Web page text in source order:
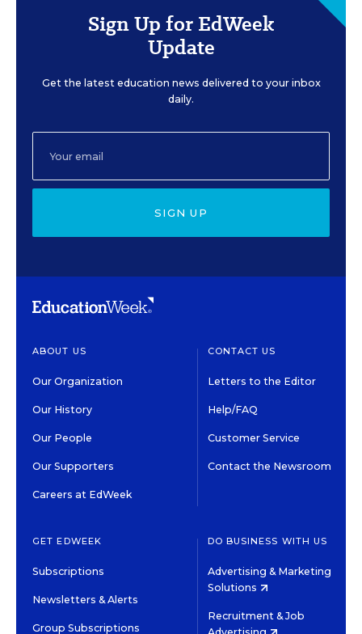
Sign Up for EdWeek
Update
Get the latest education news delivered to your inbox
daily.
SIGN UP
ABOUT US
Our Organization
Our History
Our People
Our Supporters
Careers at EdWeek
CONTACT US
Letters to the Editor
Help/FAQ
Customer Service
Contact the Newsroom
GET EDWEEK
Subscriptions
Newsletters & Alerts
Group Subscriptions
DO BUSINESS WITH US
Advertising & Marketing
Solutions
Recruitment & Job